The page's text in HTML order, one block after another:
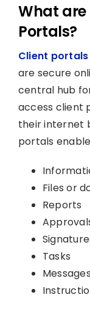
What are
Portals?
Client portals
are secure
central hub
access client
their internet
portals
Files or
Reports
Tasks
Messages